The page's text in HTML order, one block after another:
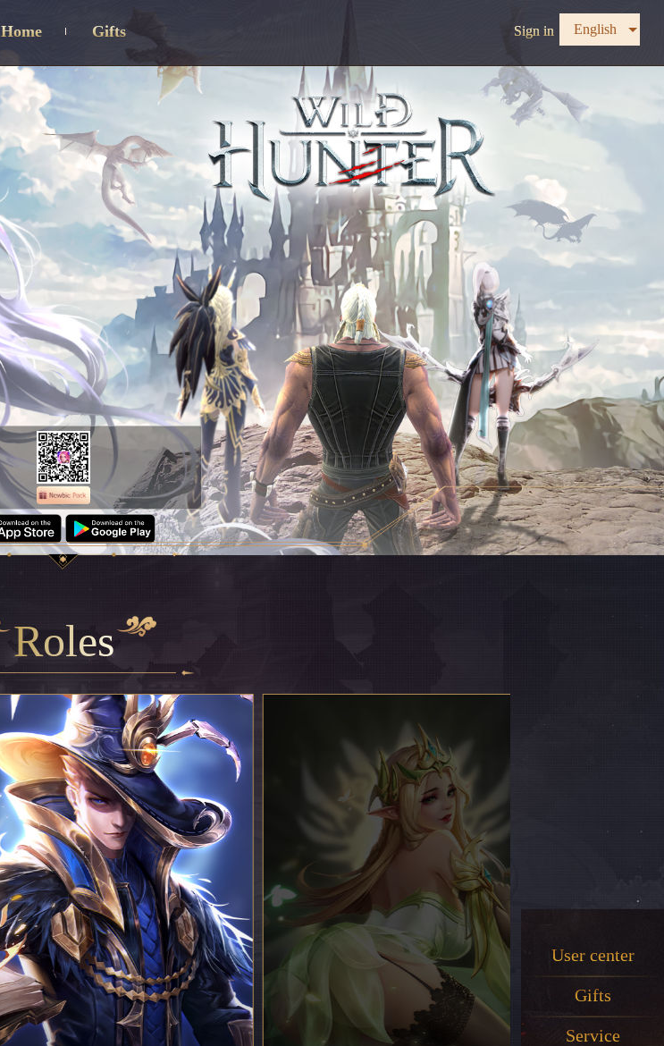
Home Gifts English
Sign in
Roles
User center
Gifts
Service